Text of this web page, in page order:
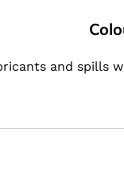
and spills